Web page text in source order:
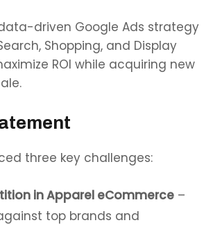
driven Google Ads strategy
Shopping, and Display
ROI while acquiring new
three key challenges:
in Apparel eCommerce –
top brands and